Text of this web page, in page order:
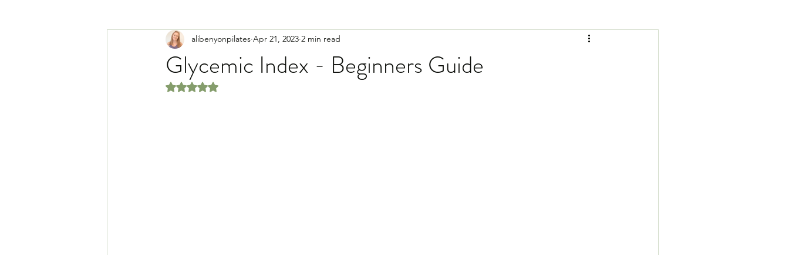
Glycemic Index - Beginners Guide
alibenyonpilates Apr 21, 2023 2 min read
Rated NaN out of 5 stars.